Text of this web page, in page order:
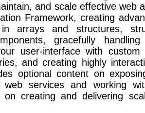
and scale effective web
Framework, creating
arrays and structures,
gracefully
user-interface with
and creating highly
optional content on
web services and working
on creating and delivering